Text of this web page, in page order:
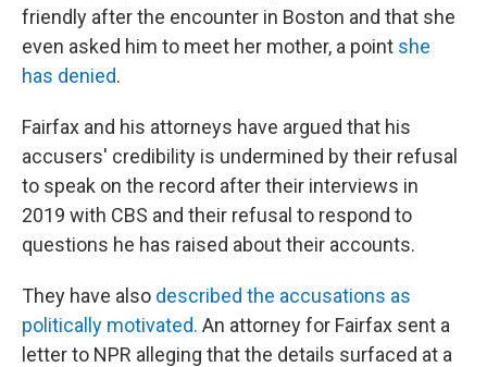
friendly after the encounter in Boston and that she
even asked him to meet her mother, a point she
has denied.
Fairfax and his attorneys have argued that his
accusers' credibility is undermined by their refusal
to speak on the record after their interviews in
2019 with CBS and their refusal to respond to
questions he has raised about their accounts.
They have also described the accusations as
politically motivated. An attorney for Fairfax sent a
letter to NPR alleging that the details surfaced at a